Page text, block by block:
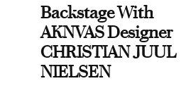
Backstage With
AKNVAS Designer
CHRISTIAN JUUL
NIELSEN